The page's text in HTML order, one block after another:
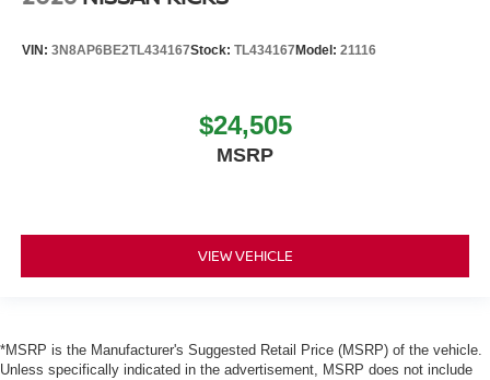
VIN: 3N8AP6BE2TL434167Stock: TL434167Model: 21116
$24,505
MSRP
VIEW VEHICLE
*MSRP is the Manufacturer's Suggested Retail Price (MSRP) of the vehicle.
Unless specifically indicated in the advertisement, MSRP does not include